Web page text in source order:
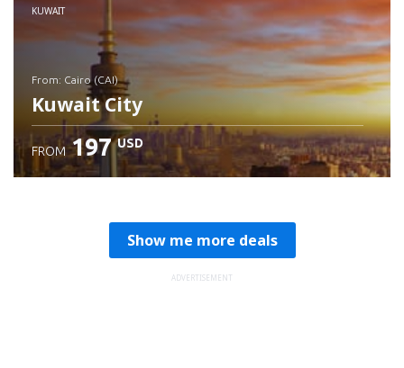
Check details
KUWAIT
from: Cairo (CAI)
Kuwait City
FROM 197 USD
Show me more deals
ADVERTISEMENT